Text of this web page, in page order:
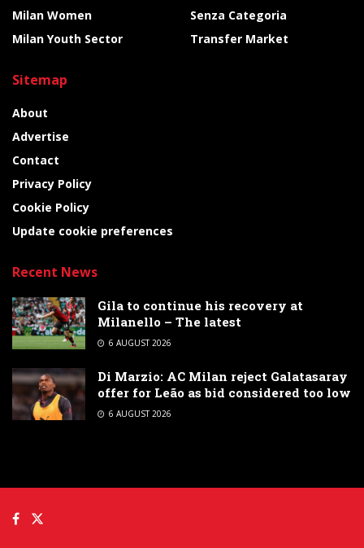
Milan Women
Milan Youth Sector
Senza Categoria
Transfer Market
Sitemap
About
Advertise
Contact
Privacy Policy
Cookie Policy
Update cookie preferences
Recent News
Gila to continue his recovery at
Milanello – The latest
6 AUGUST 2026
Di Marzio: AC Milan reject Galatasaray
offer for Leão as bid considered too low
6 AUGUST 2026